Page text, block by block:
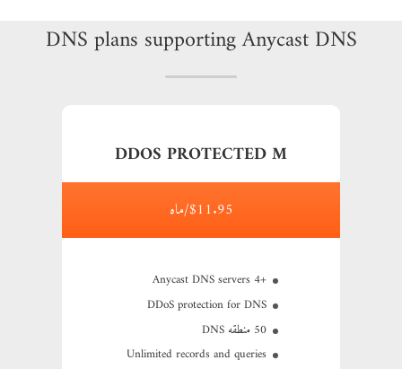
DNS plans supporting Anycast DNS
DDOS PROTECTED M
$11.95/ماه
+4 Anycast DNS servers
DDoS protection for DNS
50 منطقه DNS
Unlimited records and queries